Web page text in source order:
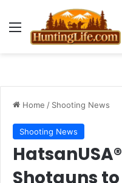
Menu
Home / Shooting News
Shooting News
Shotguns